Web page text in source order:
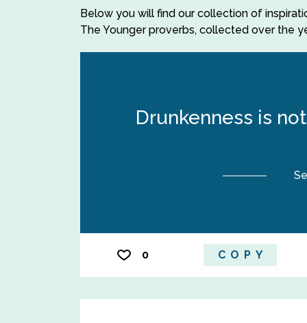
Below you will find our collection of
The Younger proverbs, collected over the
Drunkenness is
0 COPY